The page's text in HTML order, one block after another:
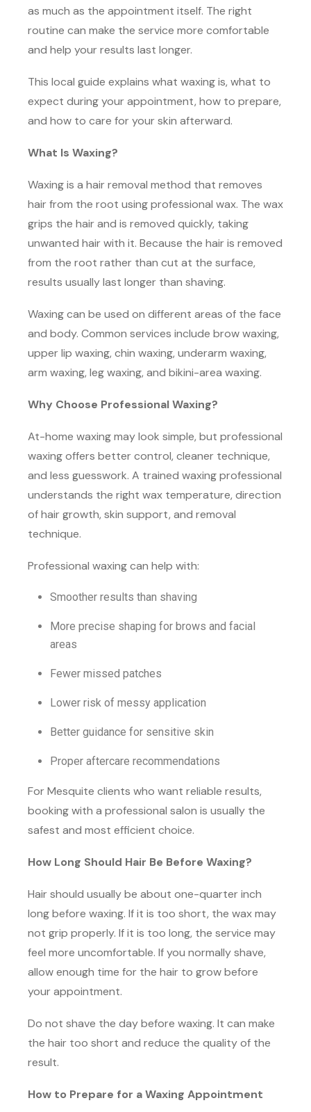
as much as the appointment itself. The right
routine can make the service more comfortable
and help your results last longer.
This local guide explains what waxing is, what to
expect during your appointment, how to prepare,
and how to care for your skin afterward.
What Is Waxing?
Waxing is a hair removal method that removes
hair from the root using professional wax. The wax
grips the hair and is removed quickly, taking
unwanted hair with it. Because the hair is removed
from the root rather than cut at the surface,
results usually last longer than shaving.
Waxing can be used on different areas of the face
and body. Common services include brow waxing,
upper lip waxing, chin waxing, underarm waxing,
arm waxing, leg waxing, and bikini-area waxing.
Why Choose Professional Waxing?
At-home waxing may look simple, but professional
waxing offers better control, cleaner technique,
and less guesswork. A trained waxing professional
understands the right wax temperature, direction
of hair growth, skin support, and removal
technique.
Professional waxing can help with:
Smoother results than shaving
More precise shaping for brows and facial
areas
Fewer missed patches
Lower risk of messy application
Better guidance for sensitive skin
Proper aftercare recommendations
For Mesquite clients who want reliable results,
booking with a professional salon is usually the
safest and most efficient choice.
How Long Should Hair Be Before Waxing?
Hair should usually be about one-quarter inch
long before waxing. If it is too short, the wax may
not grip properly. If it is too long, the service may
feel more uncomfortable. If you normally shave,
allow enough time for the hair to grow before
your appointment.
Do not shave the day before waxing. It can make
the hair too short and reduce the quality of the
result.
How to Prepare for a Waxing Appointment